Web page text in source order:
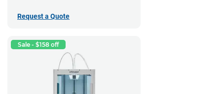
Request a Quote
Sale - $158 off